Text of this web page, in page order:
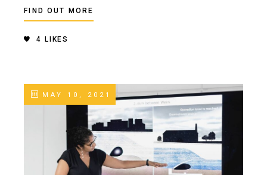
FIND OUT MORE
4 LIKES
MAY 10, 2021